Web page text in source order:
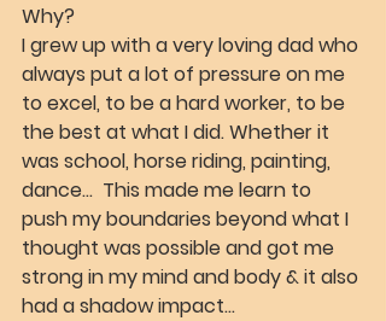
Why?
I grew up with a very loving dad who
always put a lot of pressure on me
to excel, to be a hard worker, to be
the best at what I did. Whether it
was school, horse riding, painting,
dance…  This made me learn to
push my boundaries beyond what I
thought was possible and got me
strong in my mind and body & it also
had a shadow impact…